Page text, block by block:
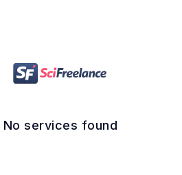
No services found